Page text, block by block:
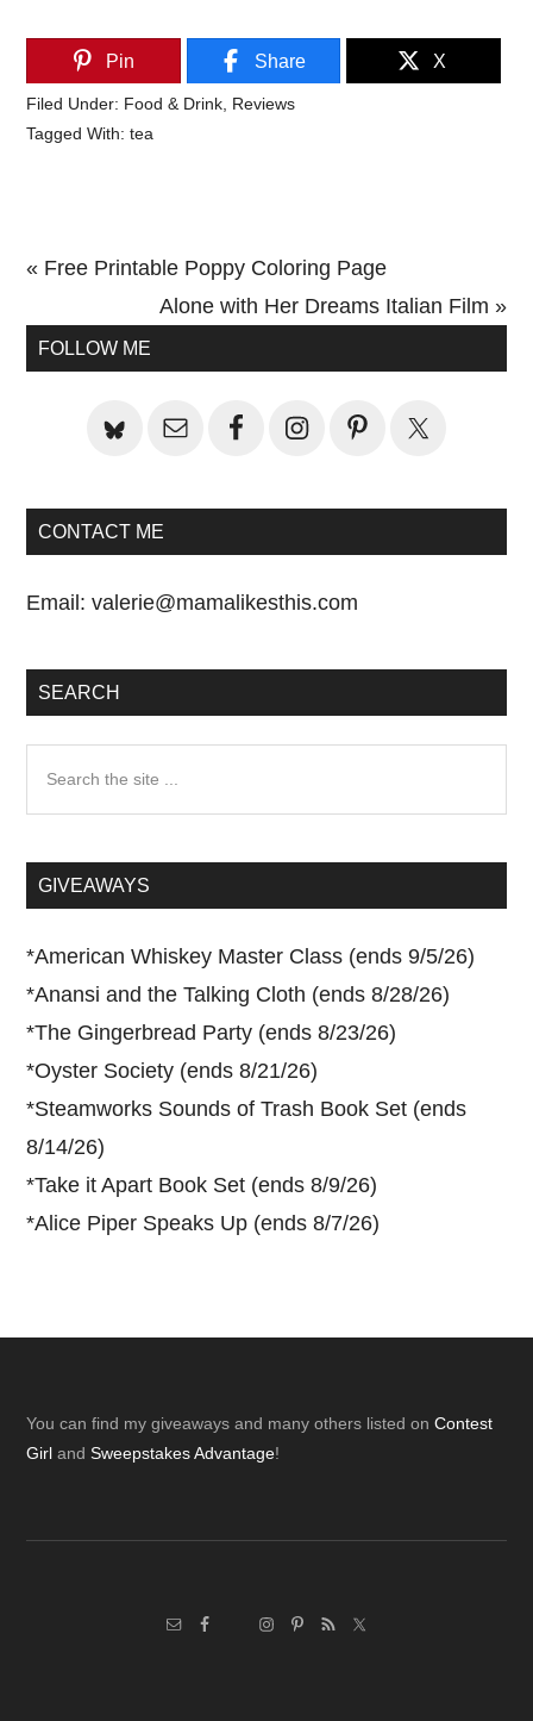
Pin Share X
Filed Under: Food & Drink Reviews
Tagged With:tea
Previous
« Free Printable Poppy Coloring Page
Next
Alone with Her Dreams Italian Film »
Primary
FOLLOW ME
CONTACT ME
Email:valerie@mamalikesthis.com
SEARCH
...GIVEAWAYS
*American Whiskey Master Class (ends 9/5/26)
*Anansi and the Talking Cloth (ends 8/28/26)
*The Gingerbread Party (ends 8/23/26)
*Oyster Society (ends 8/21/26)
*Steamworks Sounds of Trash Book Set (ends
8/14/26)
*Take it Apart Book Set (ends 8/9/26)
*Alice Piper Speaks Up (ends 8/7/26)
Footer
You can find my giveaways and many others listed onContest
Girl andSweepstakes Advantage!